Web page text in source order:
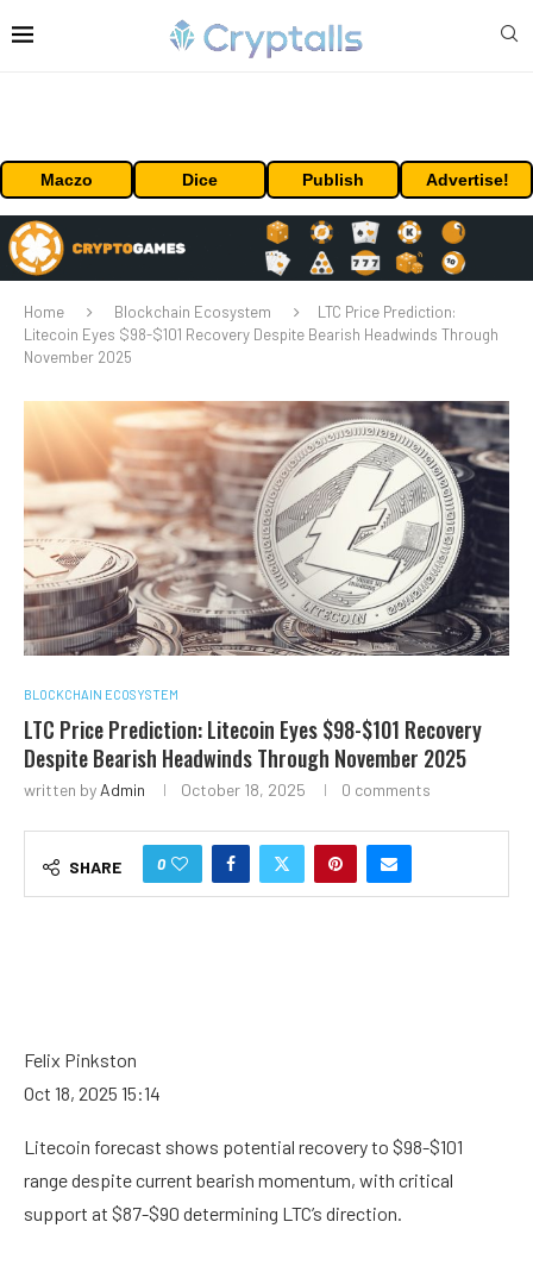
Maczo Dice Publish Advertise!
Home Blockchain Ecosystem
LTC Price Prediction:
Litecoin Eyes $98-$101 Recovery Despite Bearish Headwinds Through
November 2025
BLOCKCHAIN ECOSYSTEM
LTC Price Prediction: Litecoin Eyes $98-$101 Recovery
Despite Bearish Headwinds Through November 2025
written byAdmin October 18, 2025 0 comments
SHARE 0
Felix Pinkston
Oct 18, 2025 15:14
Litecoin forecast shows potential recovery to $98-$101
range despite current bearish momentum, with critical
support at $87-$90 determining LTC’s direction.